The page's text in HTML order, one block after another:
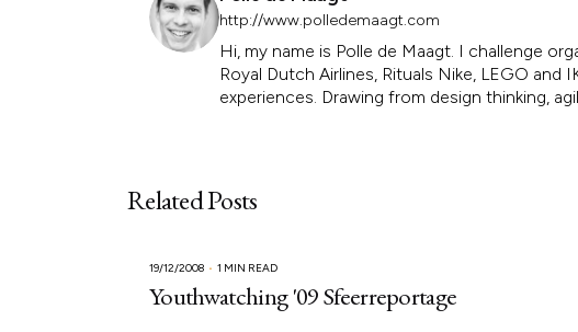
http://www.polledemaagt.com
Hi, my name is Polle de Maagt. I challenge
Royal Dutch Airlines, Rituals Nike, LEGO
experiences. Drawing from design thinking,
Related Posts
19/12/2008 1 MIN READ
Youthwatching '09 Sfeerreportage